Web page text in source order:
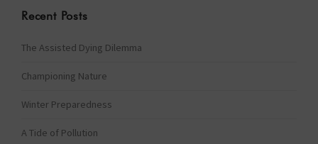
Recent Posts
The Assisted Dying Dilemma
Championing Nature
Winter Preparedness
A Tide of Pollution